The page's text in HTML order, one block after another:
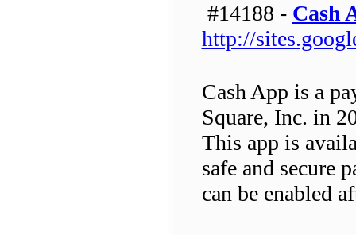
#14188 - Cash
http://
Cash App is a
Square, Inc. in
This app is
safe and secure
can be enabled